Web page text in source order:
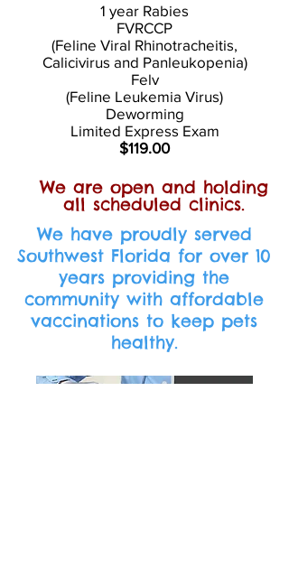
1 year Rabies
FVRCCP
(Feline Viral Rhinotracheitis,
Calicivirus and Panleukopenia)
Felv
(Feline Leukemia Virus)
Deworming
Limited Express Exam
$119.00
We are open and holding
all scheduled clinics.
We have proudly served
Southwest Florida for over 10
years providing the
community with affordable
vaccinations to keep pets
healthy.